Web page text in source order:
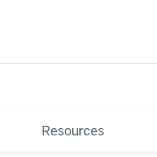
Resources